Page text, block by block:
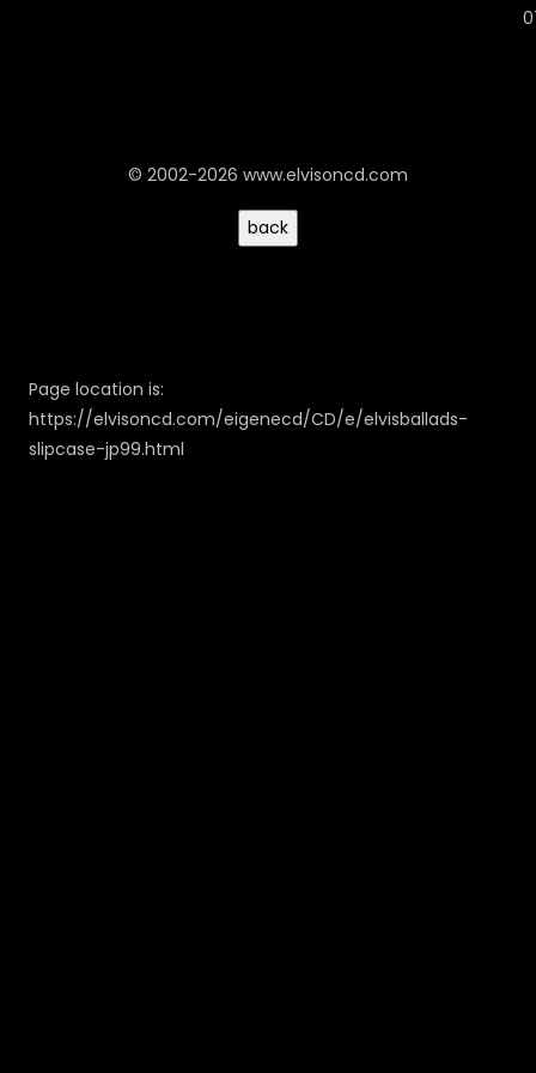
© 2002-2026 www.elvisoncd.com
Page location is:
https://elvisoncd.com/eigenecd/CD/e/elvisballads-
slipcase-jp99.html